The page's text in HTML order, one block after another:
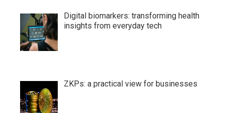
Digital biomarkers: transforming health
insights from everyday tech
ZKPs: a practical view for businesses